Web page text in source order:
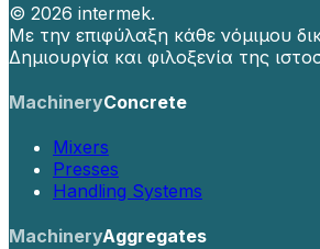
© 2026 intermek.
Με την επιφύλαξη κάθε νόμιμου
Δημιουργία και φιλοξενία της
MachineryConcrete
Mixers
Presses
Handling Systems
MachineryAggregates